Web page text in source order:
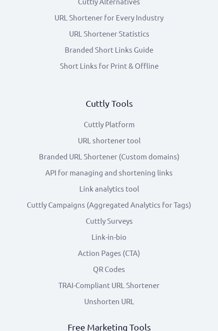
URL Shortener for Every Industry
URL Shortener Statistics
Branded Short Links Guide
Short Links for Print & Offline
Cuttly Tools
Cuttly Platform
URL shortener tool
Branded URL Shortener (Custom domains)
API for managing and shortening links
Link analytics tool
Cuttly Campaigns (Aggregated Analytics for Tags)
Cuttly Surveys
Link-in-bio
Action Pages (CTA)
QR Codes
TRAI-Compliant URL Shortener
Unshorten URL
Free Marketing Tools